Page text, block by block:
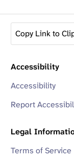
Copy Link to
Accessibility
Accessibility
Report
Legal
Terms of Service